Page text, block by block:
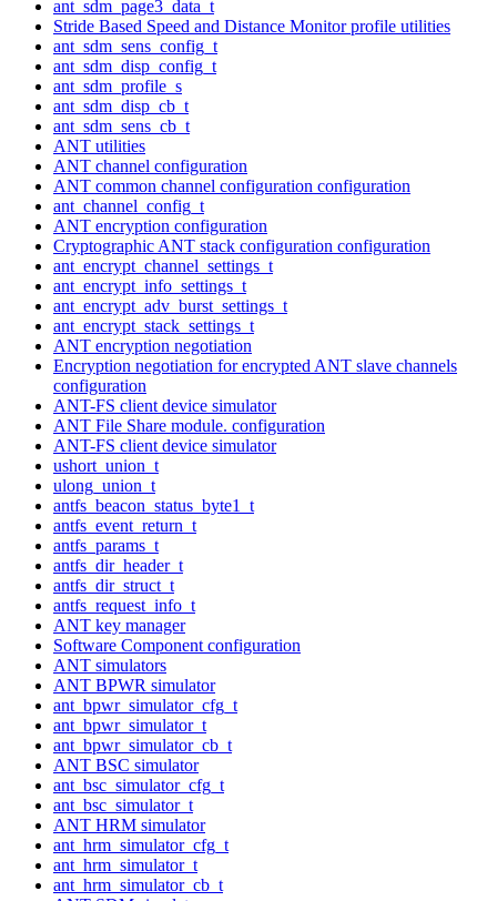
ant_sdm_page3_data_t
Stride Based Speed and Distance Monitor profile utilities
ant_sdm_sens_config_t
ant_sdm_disp_config_t
ant_sdm_profile_s
ant_sdm_disp_cb_t
ant_sdm_sens_cb_t
ANT utilities
ANT channel configuration
ANT common channel configuration configuration
ant_channel_config_t
ANT encryption configuration
Cryptographic ANT stack configuration configuration
ant_encrypt_channel_settings_t
ant_encrypt_info_settings_t
ant_encrypt_adv_burst_settings_t
ant_encrypt_stack_settings_t
ANT encryption negotiation
Encryption negotiation for encrypted ANT slave channels
configuration
ANT-FS client device simulator
ANT File Share module. configuration
ANT-FS client device simulator
ushort_union_t
ulong_union_t
antfs_beacon_status_byte1_t
antfs_event_return_t
antfs_params_t
antfs_dir_header_t
antfs_dir_struct_t
antfs_request_info_t
ANT key manager
Software Component configuration
ANT simulators
ANT BPWR simulator
ant_bpwr_simulator_cfg_t
ant_bpwr_simulator_t
ant_bpwr_simulator_cb_t
ANT BSC simulator
ant_bsc_simulator_cfg_t
ant_bsc_simulator_t
ANT HRM simulator
ant_hrm_simulator_cfg_t
ant_hrm_simulator_t
ant_hrm_simulator_cb_t